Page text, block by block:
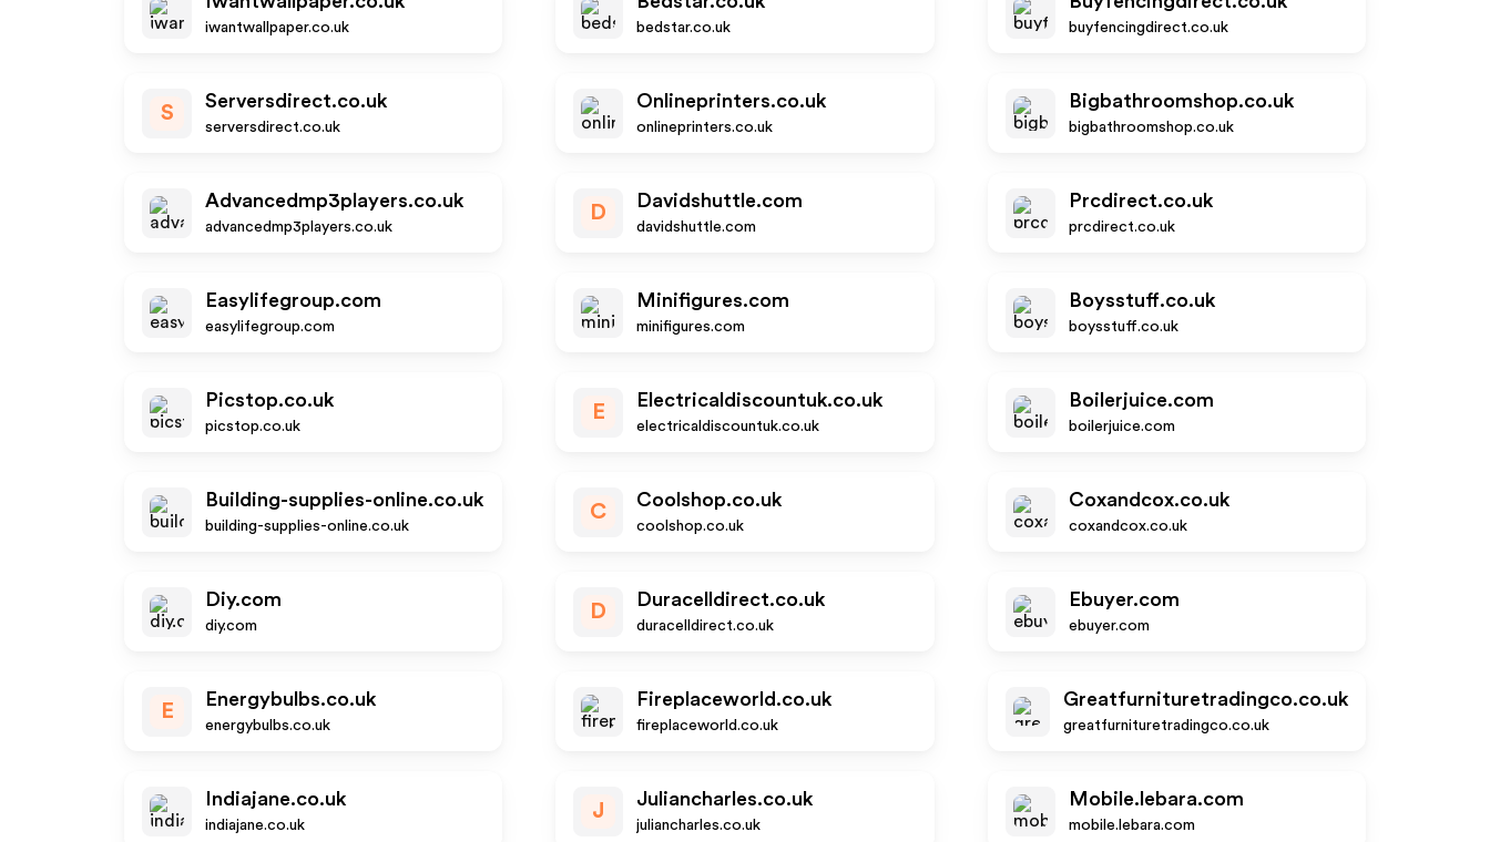
iwantwallpaper.co.uk bedstar.co.uk buyfencingdirect.co.uk
S
Serversdirect.co.uk
serversdirect.co.uk
Onlineprinters.co.uk
onlineprinters.co.uk
Bigbathroomshop.co.uk
bigbathroomshop.co.uk
Advancedmp3players.co.uk
advancedmp3players.co.uk
D
Davidshuttle.com
davidshuttle.com
Prcdirect.co.uk
prcdirect.co.uk
Easylifegroup.com
easylifegroup.com
Minifigures.com
minifigures.com
Boysstuff.co.uk
boysstuff.co.uk
Picstop.co.uk
picstop.co.uk
E
Electricaldiscountuk.co.uk
electricaldiscountuk.co.uk
Boilerjuice.com
boilerjuice.com
Building-supplies-online.co.uk
building-supplies-online.co.uk
C
Coolshop.co.uk
coolshop.co.uk
Coxandcox.co.uk
coxandcox.co.uk
Diy.com
diy.com
D
Duracelldirect.co.uk
duracelldirect.co.uk
Ebuyer.com
ebuyer.com
E
Energybulbs.co.uk
energybulbs.co.uk
Fireplaceworld.co.uk
fireplaceworld.co.uk
Greatfurnituretradingco.co.uk
greatfurnituretradingco.co.uk
Indiajane.co.uk
indiajane.co.uk
J
Juliancharles.co.uk
juliancharles.co.uk
Mobile.lebara.com
mobile.lebara.com